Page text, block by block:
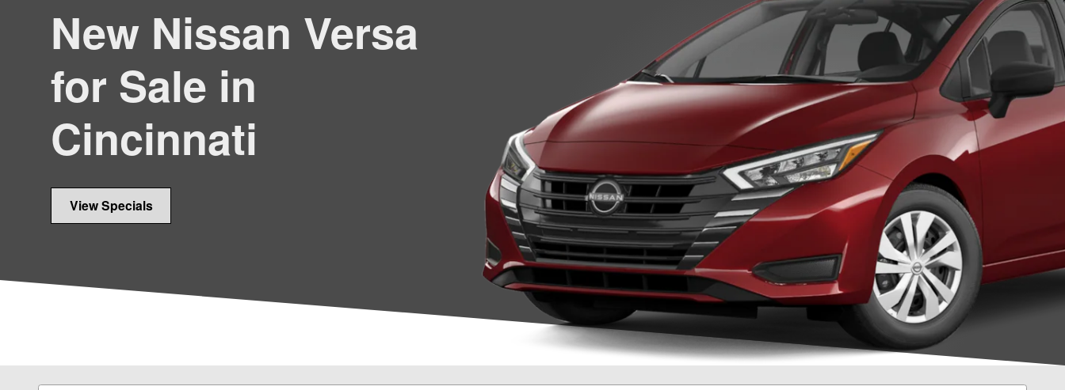
New Nissan Versa
for Sale in
Cincinnati
View Specials